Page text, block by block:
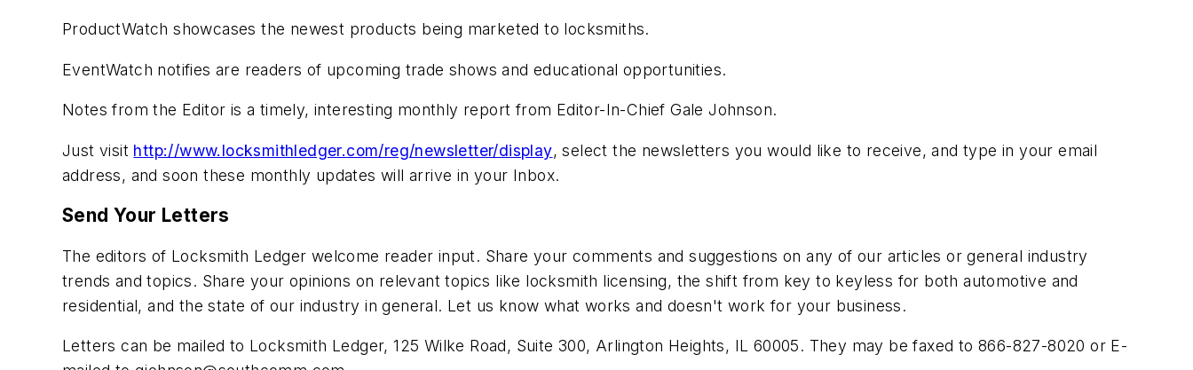
ProductWatch showcases the newest products being marketed to locksmiths.
EventWatch notifies are readers of upcoming trade shows and educational opportunities.
Notes from the Editor is a timely, interesting monthly report from Editor-In-Chief Gale Johnson.
Just visit http://www.locksmithledger.com/reg/newsletter/display, select the newsletters you would like to receive, and type in your email
address, and soon these monthly updates will arrive in your Inbox.
Send Your Letters
The editors of Locksmith Ledger welcome reader input. Share your comments and suggestions on any of our articles or general industry
trends and topics. Share your opinions on relevant topics like locksmith licensing, the shift from key to keyless for both automotive and
residential, and the state of our industry in general. Let us know what works and doesn't work for your business.
Letters can be mailed to Locksmith Ledger, 125 Wilke Road, Suite 300, Arlington Heights, IL 60005. They may be faxed to 866-827-8020 or E-